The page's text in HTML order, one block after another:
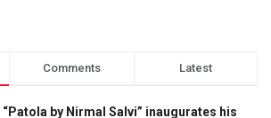
Comments Latest
“Patola by Nirmal Salvi” inaugurates his